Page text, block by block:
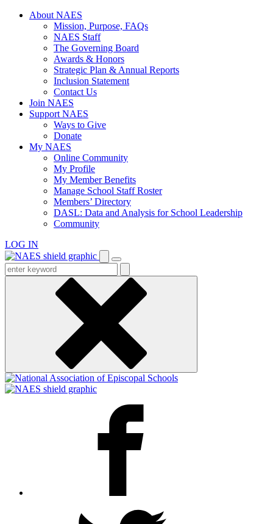
Skip
About NAES
Mission, Purpose, FAQs
NAES Staff
The Governing Board
Awards & Honors
Strategic Plan & Annual Reports
Inclusion Statement
Contact Us
Join NAES
Support NAES
Ways to Give
Donate
My NAES
Online Community
My Profile
My Member Benefits
Manage School Staff Roster
Members’ Directory
DASL: Data and Analysis for School Leadership
Community
LOG IN
Enter
keyword